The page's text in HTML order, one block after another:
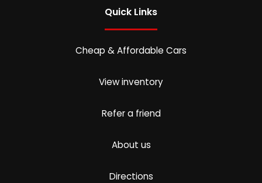
Quick Links
Cheap & Affordable Cars
View inventory
Refer a friend
About us
Directions